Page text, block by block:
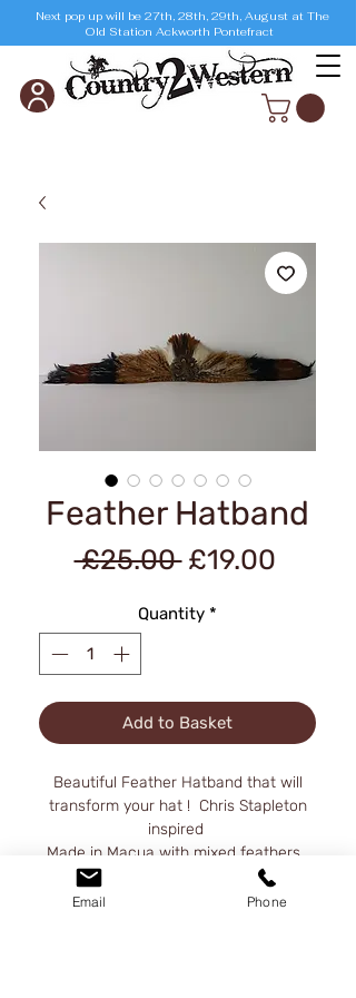
Next pop up will be 27th, 28th, 29th, August at The
Old Station Ackworth Pontefract
Feather Hatband
£25.00 Regular
£19.00Sale
Quantity *
Add to Basket
Beautiful Feather Hatband that will
transform your hat ! Chris Stapleton
inspired
Made in Macua with mixed feathers .
Feather band total length 30" height
Email Phone